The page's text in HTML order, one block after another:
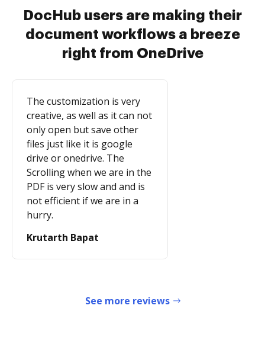
DocHub users are making their
document workflows a breeze
right from OneDrive
The customization is very
creative, as well as it can not
only open but save other
files just like it is google
drive or onedrive. The
Scrolling when we are in the
PDF is very slow and and is
not efficient if we are in a
hurry.
Krutarth Bapat
See more reviews